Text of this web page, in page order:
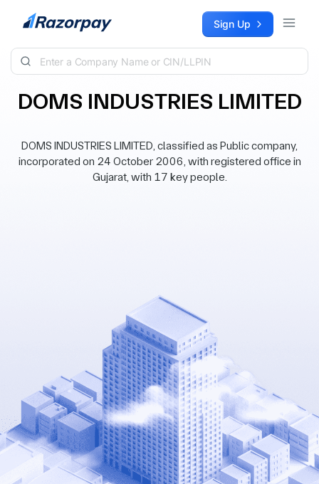
Skip to content Sign Up
DOMS INDUSTRIES LIMITED
DOMS INDUSTRIES LIMITED, classified as Public company,
incorporated on 24 October 2006, with registered office in
Gujarat, with 17 key people.